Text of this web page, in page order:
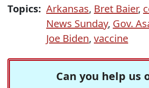
Topics: Arkansas, Bret Baier,
News Sunday, Gov.
Joe Biden, vaccine
Can you help us